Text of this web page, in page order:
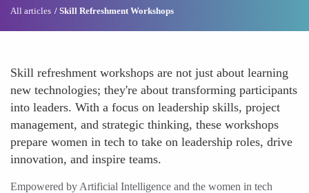
All articles Skill Refreshment Workshops
Skill refreshment workshops are not just about learning
new technologies; they're about transforming participants
into leaders. With a focus on leadership skills, project
management, and strategic thinking, these workshops
prepare women in tech to take on leadership roles, drive
innovation, and inspire teams.
Empowered by Artificial Intelligence and the women in tech